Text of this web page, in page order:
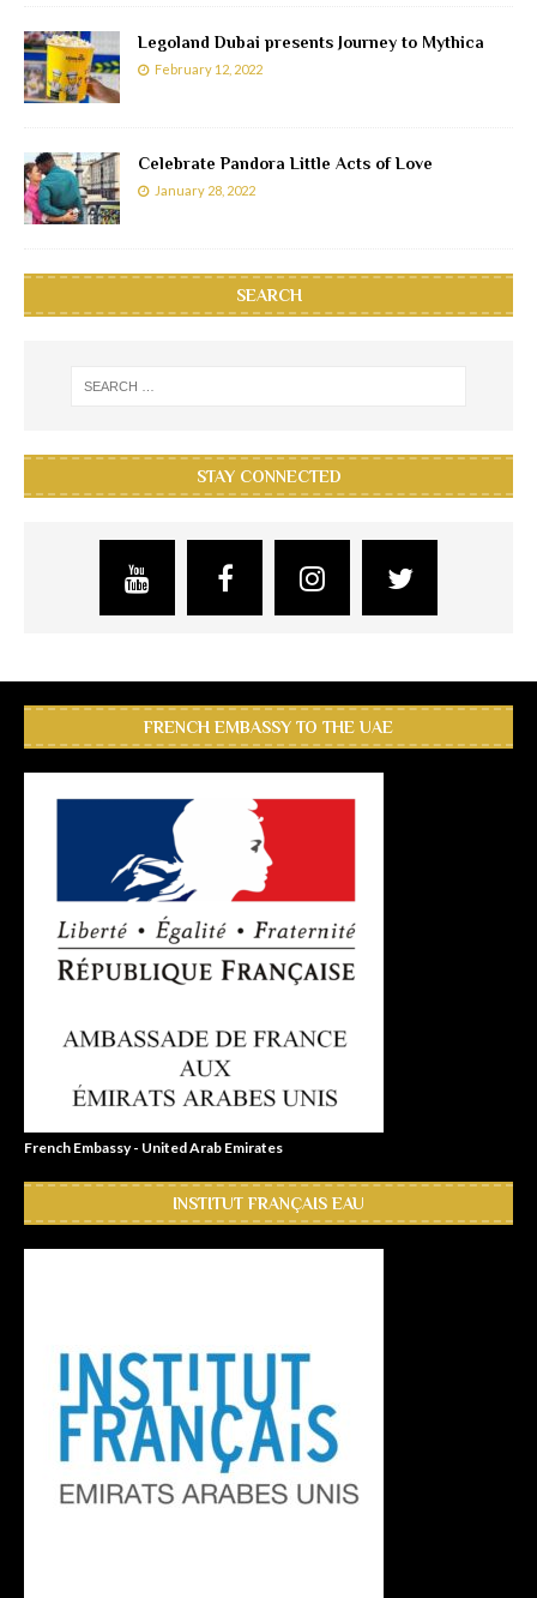
Legoland Dubai presents Journey to Mythica
February 12, 2022
Celebrate Pandora Little Acts of Love
January 28, 2022
SEARCH
STAY CONNECTED
FRENCH EMBASSY TO THE UAE
French Embassy - United Arab Emirates
INSTITUT FRANÇAIS EAU